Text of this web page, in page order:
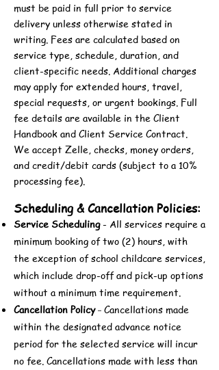
must be paid in full prior to service
delivery unless otherwise stated in
writing. Fees are calculated based on
service type, schedule, duration, and
client-specific needs. Additional charges
may apply for extended hours, travel,
special requests, or urgent bookings. Full
fee details are available in the Client
Handbook and Client Service Contract.
We accept Zelle, checks, money orders,
and credit/debit cards (subject to a 10%
processing fee).
Scheduling & Cancellation Policies:
Service Scheduling- All services require a
minimum booking of two (2) hours, with
the exception of school childcare services,
which include drop-off and pick-up options
without a minimum time requirement.
Cancellation Policy- Cancellations made
within the designated advance notice
period for the selected service will incur
no fee. Cancellations made with less than